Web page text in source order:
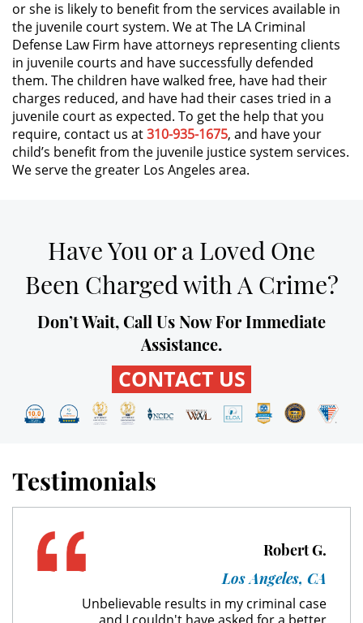
DUI Causing Injury
DUI Laws In The State Of California
Driving Under the Influence of a
Drug (DUID)
Dry Reckless
Underage DUI
Wet Reckless
3rd Offense DUI
4th Offense DUI
Expungement
Check Fraud
Health Care Fraud
or she is likely to benefit from the services available in
the juvenile court system. We at The LA Criminal
Defense Law Firm have attorneys representing clients
in juvenile courts and have successfully defended
them. The children have walked free, have had their
charges reduced, and have had their cases tried in a
juvenile court as expected. To get the help that you
require, contact us at310-935-1675, and have your
child’s benefit from the juvenile justice system services.
We serve the greater Los Angeles area.
Have You or a Loved One
Been Charged with A Crime?
Don’t Wait, Call Us Now For Immediate
Assistance.
CONTACT US
Testimonials
Robert G.
Los Angeles, CA
Unbelievable results in my criminal case